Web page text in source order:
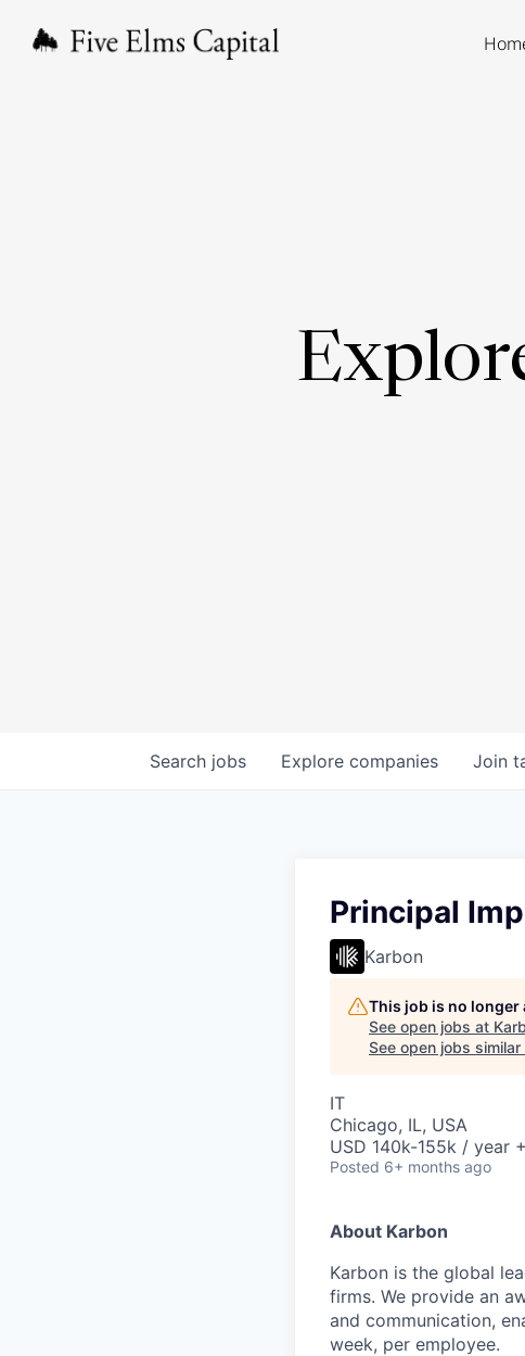
Search jobs Explore companies Join
Principal
Karbon
This job is no
See open jobs at
See open jobs similar
IT
Chicago, IL, USA
USD 140k-155k / year
Posted 6+ months ago
About Karbon
Karbon is the global
firms. We provide an
and communication,
week, per employee.